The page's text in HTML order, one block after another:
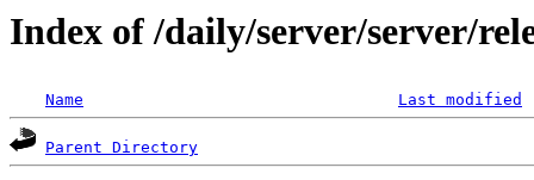
Index of /daily/server/server/
Name Last modified
Parent Directory